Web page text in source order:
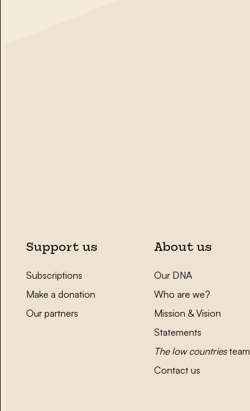
Support us
Subscriptions
Make a donation
Our partners
About us
Our DNA
Who are we?
Mission & Vision
Statements
The low countriesteam
Contact us